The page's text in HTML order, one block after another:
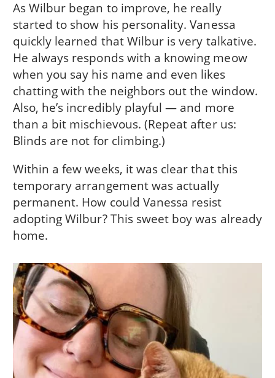
As Wilbur began to improve, he really
started to show his personality. Vanessa
quickly learned that Wilbur is very talkative.
He always responds with a knowing meow
when you say his name and even likes
chatting with the neighbors out the window.
Also, he’s incredibly playful — and more
than a bit mischievous. (Repeat after us:
Blinds are not for climbing.)
Within a few weeks, it was clear that this
temporary arrangement was actually
permanent. How could Vanessa resist
adopting Wilbur? This sweet boy was already
home.